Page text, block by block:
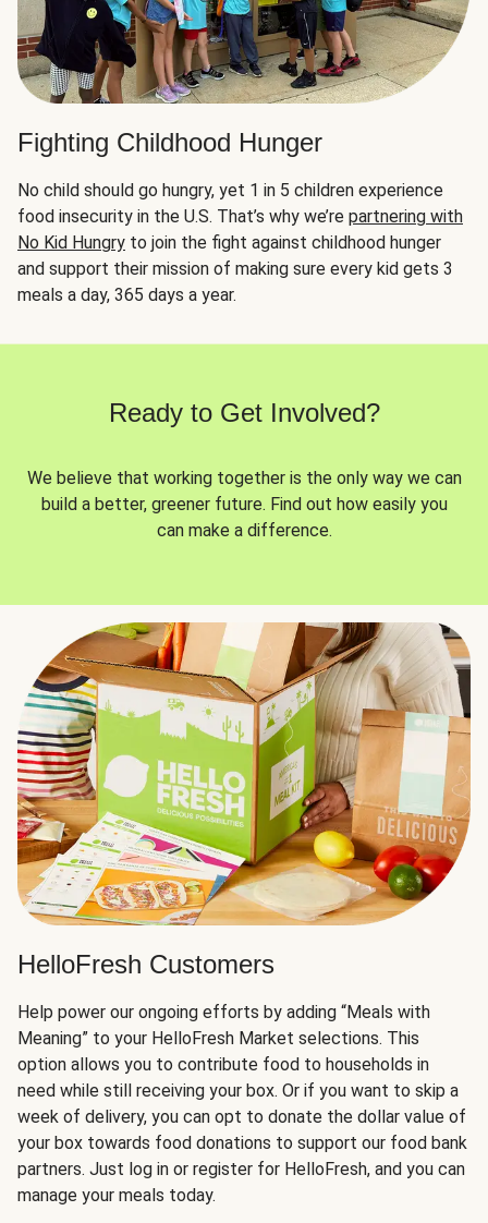
Fighting Childhood Hunger
No child should go hungry, yet 1 in 5 children experience
food insecurity in the U.S. That’s why we’re partnering with
No Kid Hungry to join the fight against childhood hunger
and support their mission of making sure every kid gets 3
meals a day, 365 days a year.
Ready to Get Involved?
We believe that working together is the only way we can
build a better, greener future. Find out how easily you
can make a difference.
HelloFresh Customers
Help power our ongoing efforts by adding “Meals with
Meaning” to your HelloFresh Market selections. This
option allows you to contribute food to households in
need while still receiving your box. Or if you want to skip a
week of delivery, you can opt to donate the dollar value of
your box towards food donations to support our food bank
partners. Just log in or register for HelloFresh, and you can
manage your meals today.